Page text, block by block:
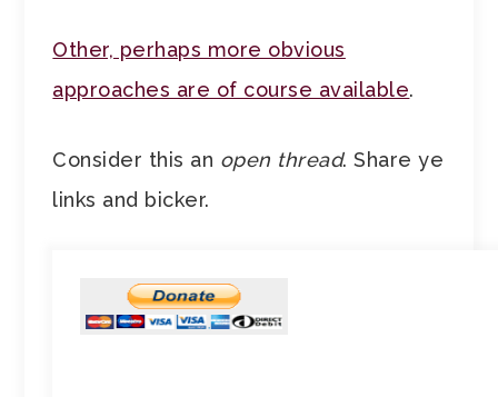
Other, perhaps more obvious
approaches are of course available.
Consider this an open thread. Share ye
links and bicker.